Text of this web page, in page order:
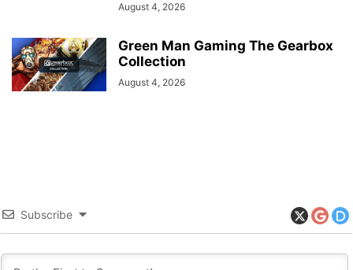
August 4, 2026
Green Man Gaming The Gearbox
Collection
August 4, 2026
Subscribe